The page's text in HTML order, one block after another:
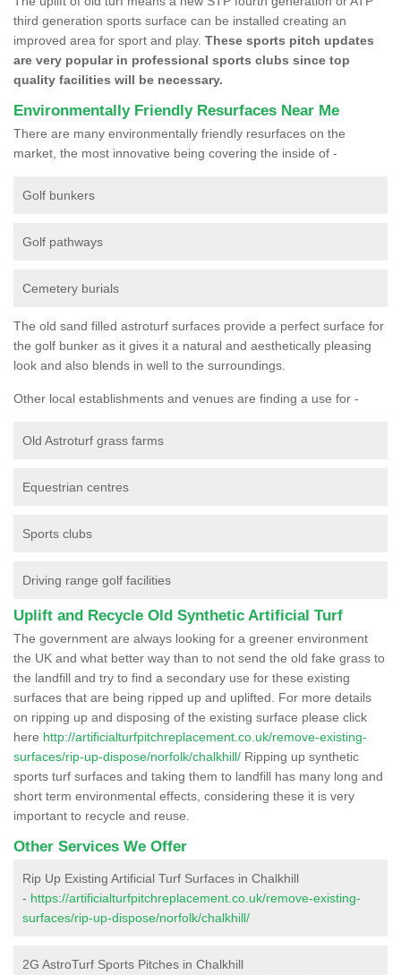
third generation sports surface can be installed creating an
improved area for sport and play. These sports pitch updates
are very popular in professional sports clubs since top
quality facilities will be necessary.
Environmentally Friendly Resurfaces Near Me
There are many environmentally friendly resurfaces on the
market, the most innovative being covering the inside of -
Golf bunkers
Golf pathways
Cemetery burials
The old sand filled astroturf surfaces provide a perfect surface for
the golf bunker as it gives it a natural and aesthetically pleasing
look and also blends in well to the surroundings.
Other local establishments and venues are finding a use for -
Old Astroturf grass farms
Equestrian centres
Sports clubs
Driving range golf facilities
Uplift and Recycle Old Synthetic Artificial Turf
The government are always looking for a greener environment
the UK and what better way than to not send the old fake grass to
the landfill and try to find a secondary use for these existing
surfaces that are being ripped up and uplifted. For more details
on ripping up and disposing of the existing surface please click
here http://artificialturfpitchreplacement.co.uk/remove-existing-
surfaces/rip-up-dispose/norfolk/chalkhill/ Ripping up synthetic
sports turf surfaces and taking them to landfill has many long and
short term environmental effects, considering these it is very
important to recycle and reuse.
Other Services We Offer
Rip Up Existing Artificial Turf Surfaces in Chalkhill
- https://artificialturfpitchreplacement.co.uk/remove-existing-
surfaces/rip-up-dispose/norfolk/chalkhill/
2G AstroTurf Sports Pitches in Chalkhill